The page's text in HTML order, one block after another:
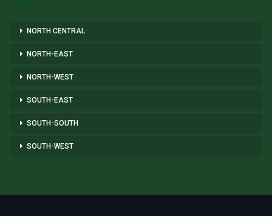
NORTH CENTRAL
NORTH-EAST
NORTH-WEST
SOUTH-EAST
SOUTH-SOUTH
SOUTH-WEST